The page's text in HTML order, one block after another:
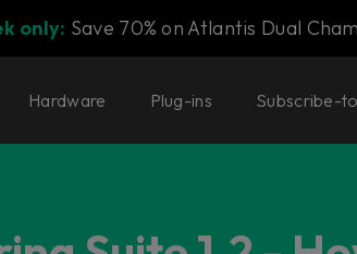
only: Save 70% on Atlantis Dual
Hardware Plug-ins Subscribe-